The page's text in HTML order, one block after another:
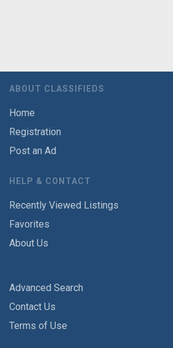
ABOUT CLASSIFIEDS
Home
Registration
Post an Ad
HELP & CONTACT
Recently Viewed Listings
Favorites
About Us
Advanced Search
Contact Us
Terms of Use